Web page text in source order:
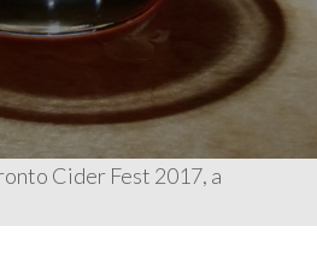
Cider Fest 2017, a